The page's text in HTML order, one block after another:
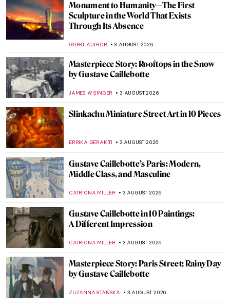
Monument to Humanity—The First
Sculpture in the World That Exists
Through Its Absence
GUEST AUTHOR 3 AUGUST 2026
Masterpiece Story: Rooftops in the Snow
by Gustave Caillebotte
JAMES W SINGER 3 AUGUST 2026
Slinkachu Miniature Street Art in 10 Pieces
ERRIKA GERAKITI 3 AUGUST 2026
Gustave Caillebotte’s Paris: Modern,
Middle Class, and Masculine
CATRIONA MILLER 3 AUGUST 2026
Gustave Caillebotte in 10 Paintings:
A Different Impression
CATRIONA MILLER 3 AUGUST 2026
Masterpiece Story: Paris Street; Rainy Day
by Gustave Caillebotte
ZUZANNA STAŃSKA 3 AUGUST 2026